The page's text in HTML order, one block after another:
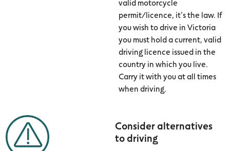
permit/licence, it’s the law. If
you wish to drive in Victoria
you must hold a current, valid
driving licence issued in the
country in which you live.
Carry it with you at all times
when driving.
Consider alternatives
to driving